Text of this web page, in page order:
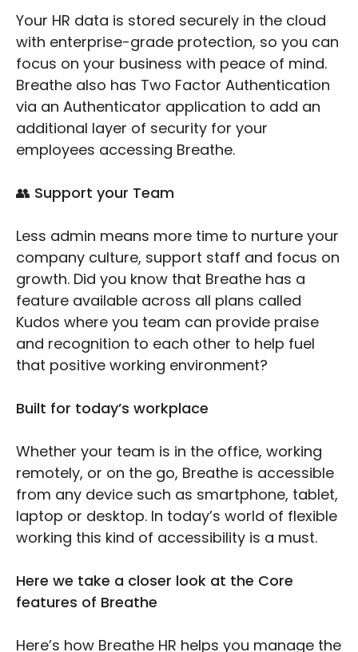
Your HR data is stored securely in the cloud
with enterprise-grade protection, so you can
focus on your business with peace of mind.
Breathe also has Two Factor Authentication
via an Authenticator application to add an
additional layer of security for your
employees accessing Breathe.
👥 Support your Team
Less admin means more time to nurture your
company culture, support staff and focus on
growth. Did you know that Breathe has a
feature available across all plans called
Kudos where you team can provide praise
and recognition to each other to help fuel
that positive working environment?
Built for today’s workplace
Whether your team is in the office, working
remotely, or on the go, Breathe is accessible
from any device such as smartphone, tablet,
laptop or desktop. In today’s world of flexible
working this kind of accessibility is a must.
Here we take a closer look at the Core
features of Breathe
Here’s how Breathe HR helps you manage the